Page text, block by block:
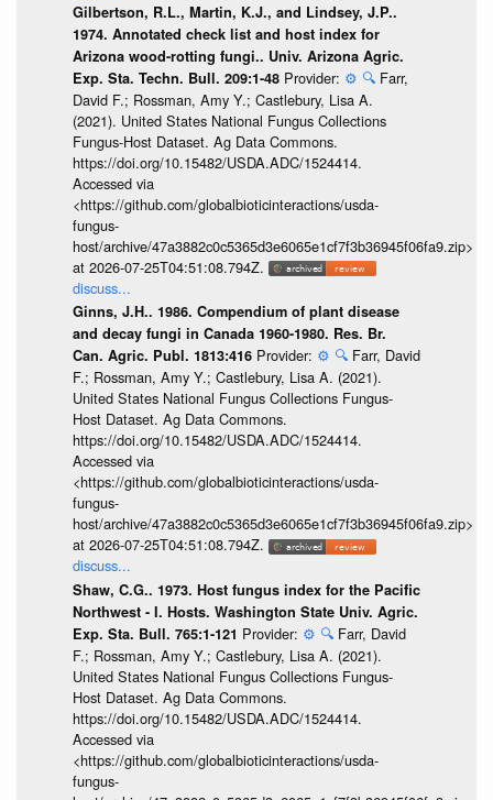
Gilbertson, R.L., Martin, K.J., and Lindsey, J.P..
1974. Annotated check list and host index for
Arizona wood-rotting fungi.. Univ. Arizona Agric.
Exp. Sta. Techn. Bull. 209:1-48 Provider: ⚙️ 🔍 Farr,
David F.; Rossman, Amy Y.; Castlebury, Lisa A.
(2021). United States National Fungus Collections
Fungus-Host Dataset. Ag Data Commons.
https://doi.org/10.15482/USDA.ADC/1524414.
Accessed via
<https://github.com/globalbioticinteractions/usda-
fungus-
host/archive/47a3882c0c5365d3e6065e1cf7f3b36945f06fa9.zip>
at 2026-07-25T04:51:08.794Z.
discuss...
Ginns, J.H.. 1986. Compendium of plant disease
and decay fungi in Canada 1960-1980. Res. Br.
Can. Agric. Publ. 1813:416 Provider: ⚙️ 🔍 Farr, David
F.; Rossman, Amy Y.; Castlebury, Lisa A. (2021).
United States National Fungus Collections Fungus-
Host Dataset. Ag Data Commons.
https://doi.org/10.15482/USDA.ADC/1524414.
Accessed via
<https://github.com/globalbioticinteractions/usda-
fungus-
host/archive/47a3882c0c5365d3e6065e1cf7f3b36945f06fa9.zip>
at 2026-07-25T04:51:08.794Z.
discuss...
Shaw, C.G.. 1973. Host fungus index for the Pacific
Northwest - I. Hosts. Washington State Univ. Agric.
Exp. Sta. Bull. 765:1-121 Provider: ⚙️ 🔍 Farr, David
F.; Rossman, Amy Y.; Castlebury, Lisa A. (2021).
United States National Fungus Collections Fungus-
Host Dataset. Ag Data Commons.
https://doi.org/10.15482/USDA.ADC/1524414.
Accessed via
<https://github.com/globalbioticinteractions/usda-
fungus-